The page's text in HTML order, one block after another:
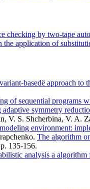
checking by two-tape
the application of
basedё approach to
of sequential programs
adaptive symmetry
V. S. Shcherbina, V. A.
environment:
The algorithm
135-156.
analysis a